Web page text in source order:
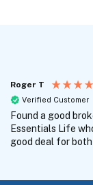
Roger T
Verified Customer
Found a good
Essentials Life
good deal for